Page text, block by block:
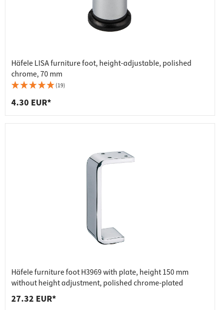
Häfele LISA furniture foot, height-adjustable, polished
chrome, 70 mm
(19)
4.30 EUR*
Häfele furniture foot H3969 with plate, height 150 mm
without height adjustment, polished chrome-plated
27.32 EUR*